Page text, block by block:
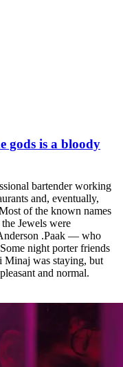
gods is a bloody
bartender working
and, eventually,
of the known names
Jewels were
.Paak — who
night porter friends
Minaj was staying, but
and normal.